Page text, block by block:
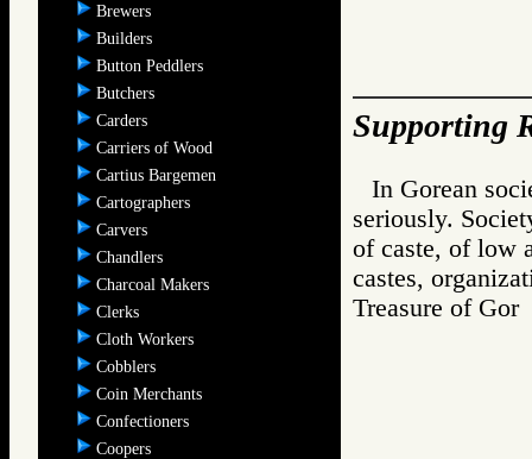
Brewers
Builders
Button Peddlers
Butchers
Carders
Carriers of Wood
Cartius Bargemen
Cartographers
Carvers
Chandlers
Charcoal Makers
Clerks
Cloth Workers
Cobblers
Coin Merchants
Confectioners
Coopers
Supporting
In Gorean
seriously.
of caste, of low
castes,
Treasure of